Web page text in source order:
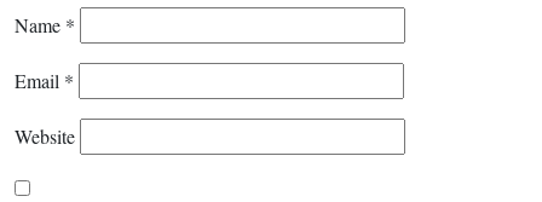
Name *
Email *
Website